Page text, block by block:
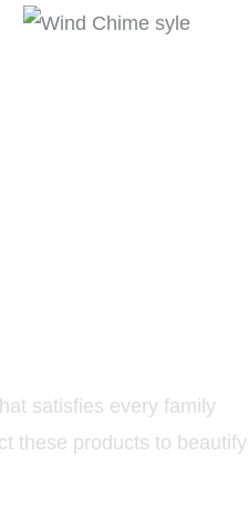
satisfies every family
these products to beautify